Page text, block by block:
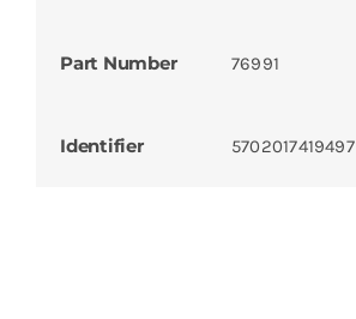
Part Number 76991
Identifier 5702017419497